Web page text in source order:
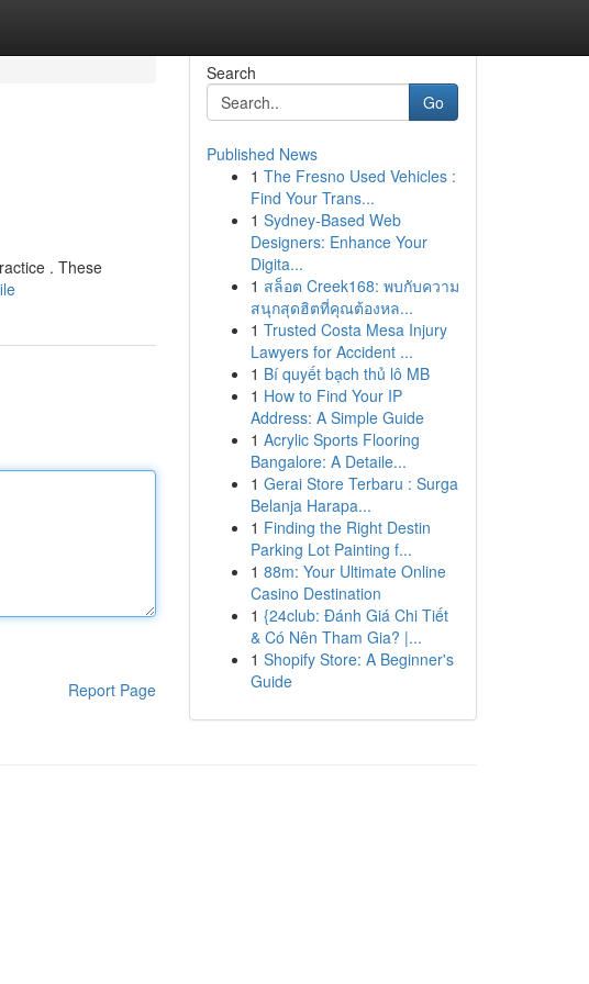
. These
Report Page
Search
Go
Published News
1 The Fresno Used Vehicles :
Find Your Trans...
1 Sydney-Based Web
Designers: Enhance Your
Digita...
1 สล็อต Creek168: พบกับความ
สนุกสุดฮิตที่คุณต้องหล...
1 Trusted Costa Mesa Injury
Lawyers for Accident ...
1 Bí quyết bạch thủ lô MB
1 How to Find Your IP
Address: A Simple Guide
1 Acrylic Sports Flooring
Bangalore: A Detaile...
1 Gerai Store Terbaru : Surga
Belanja Harapa...
1 Finding the Right Destin
Parking Lot Painting f...
1 88m: Your Ultimate Online
Casino Destination
1 {24club: Đánh Giá Chi Tiết
& Có Nên Tham Gia? |...
1 Shopify Store: A Beginner's
Guide